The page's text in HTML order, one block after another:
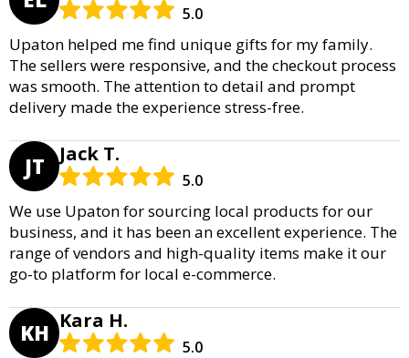
5.0
Upaton helped me find unique gifts for my family.
The sellers were responsive, and the checkout process
was smooth. The attention to detail and prompt
delivery made the experience stress-free.
JT Jack T.
5.0
We use Upaton for sourcing local products for our
business, and it has been an excellent experience. The
range of vendors and high-quality items make it our
go-to platform for local e-commerce.
KH Kara H.
5.0